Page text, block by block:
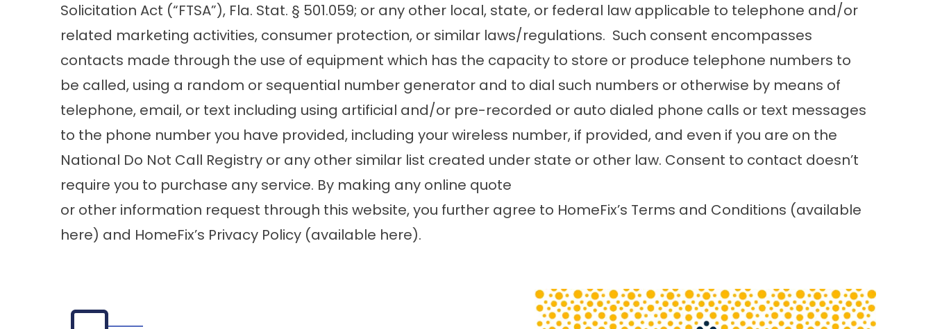
Solicitation Act (“FTSA”), Fla. Stat. § 501.059; or any other local, state, or federal law applicable to telephone and/or
related marketing activities, consumer protection, or similar laws/regulations. Such consent encompasses
contacts made through the use of equipment which has the capacity to store or produce telephone numbers to
be called, using a random or sequential number generator and to dial such numbers or otherwise by means of
telephone, email, or text including using artificial and/or pre-recorded or auto dialed phone calls or text messages
to the phone number you have provided, including your wireless number, if provided, and even if you are on the
National Do Not Call Registry or any other similar list created under state or other law. Consent to contact doesn’t
require you to purchase any service. By making any online quote
or other information request through this website, you further agree to HomeFix’s Terms and Conditions (available
here) and HomeFix’s Privacy Policy (available here).